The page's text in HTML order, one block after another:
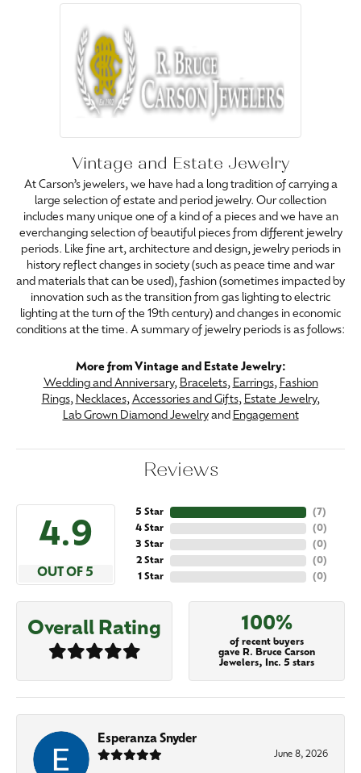
Vintage and Estate Jewelry
At Carson’s jewelers, we have had a long tradition of carrying a
large selection of estate and period jewelry. Our collection
includes many unique one of a kind of a pieces and we have an
everchanging selection of beautiful pieces from different jewelry
periods. Like fine art, architecture and design, jewelry periods in
history reflect changes in society (such as peace time and war
and materials that can be used), fashion (sometimes impacted by
innovation such as the transition from gas lighting to electric
lighting at the turn of the 19th century) and changes in economic
conditions at the time. A summary of jewelry periods is as follows:
More from Vintage and Estate Jewelry:
Wedding and Anniversary, Bracelets, Earrings, Fashion
Rings, Necklaces, Accessories and Gifts, Estate Jewelry,
Lab Grown Diamond Jewelryand Engagement
Reviews
4.9
OUT OF 5
5 Star
4 Star
3 Star
2 Star
1 Star
(7)
(0)
(0)
(0)
(0)
Overall Rating 100%
of recent buyers
gave R. Bruce Carson
Jewelers, Inc. 5 stars
Esperanza Snyder
June 8, 2026